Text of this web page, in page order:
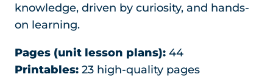
knowledge, driven by curiosity, and hands-
on learning.
Pages (unit lesson plans): 44
Printables: 23 high-quality pages